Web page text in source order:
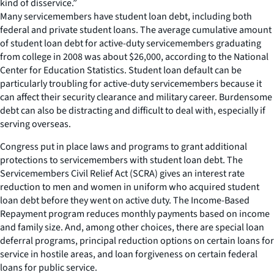
kind of disservice.”
Many servicemembers have student loan debt, including both
federal and private student loans. The average cumulative amount
of student loan debt for active-duty servicemembers graduating
from college in 2008 was about $26,000, according to the National
Center for Education Statistics. Student loan default can be
particularly troubling for active-duty servicemembers because it
can affect their security clearance and military career. Burdensome
debt can also be distracting and difficult to deal with, especially if
serving overseas.
Congress put in place laws and programs to grant additional
protections to servicemembers with student loan debt. The
Servicemembers Civil Relief Act (SCRA) gives an interest rate
reduction to men and women in uniform who acquired student
loan debt before they went on active duty. The Income-Based
Repayment program reduces monthly payments based on income
and family size. And, among other choices, there are special loan
deferral programs, principal reduction options on certain loans for
service in hostile areas, and loan forgiveness on certain federal
loans for public service.